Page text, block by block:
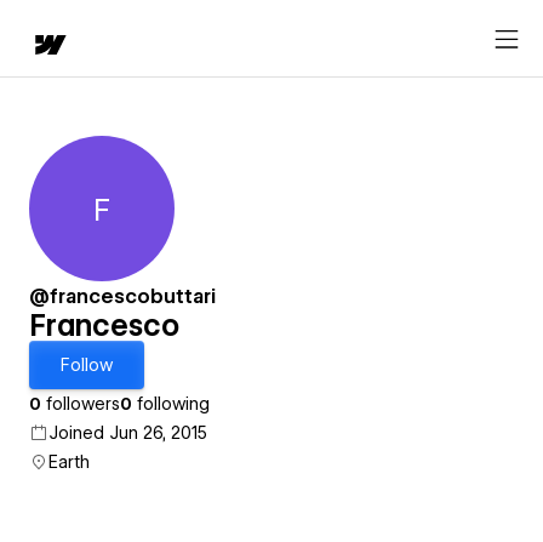
Francesco
F
@francescobuttari
Francesco
Follow
0 followers0 following
Joined Jun 26, 2015
Earth